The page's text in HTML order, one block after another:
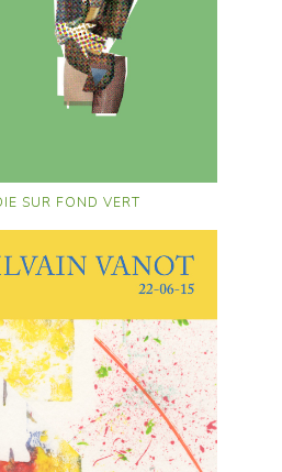
SUR FOND VERT